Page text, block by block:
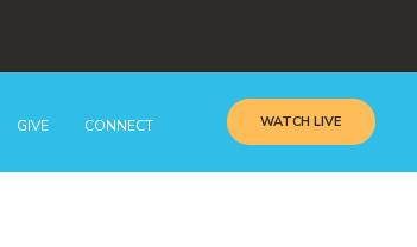
GIVE CONNECT WATCH LIVE